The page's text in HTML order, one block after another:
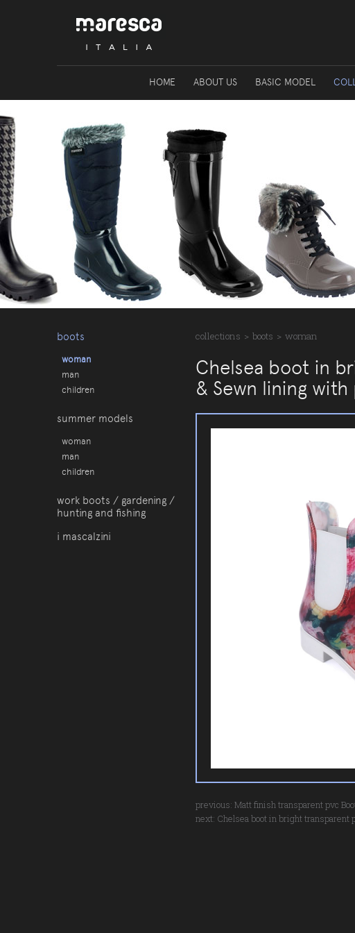
HOME ABOUT US BASIC MODEL
boots
woman
man
children
summer models
woman
man
children
work boots / gardening /
hunting and fishing
i mascalzini
collections > boots > woman
Chelsea boot in
& Sewn lining
previous: Matt finish transparent pvc
next: Chelsea boot in bright transparent